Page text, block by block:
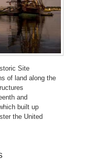
Site
of land along the
and
built up
the United